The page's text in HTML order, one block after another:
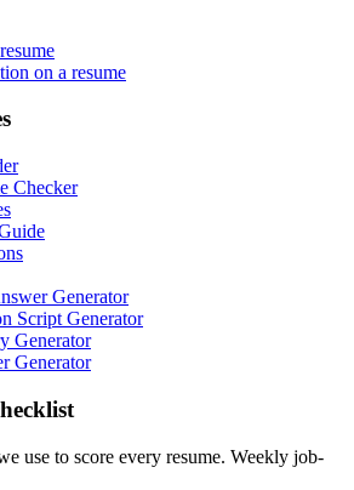
on a resume
Checker
Generator
Script Generator
Generator
Generator
use to score every resume. Weekly job-